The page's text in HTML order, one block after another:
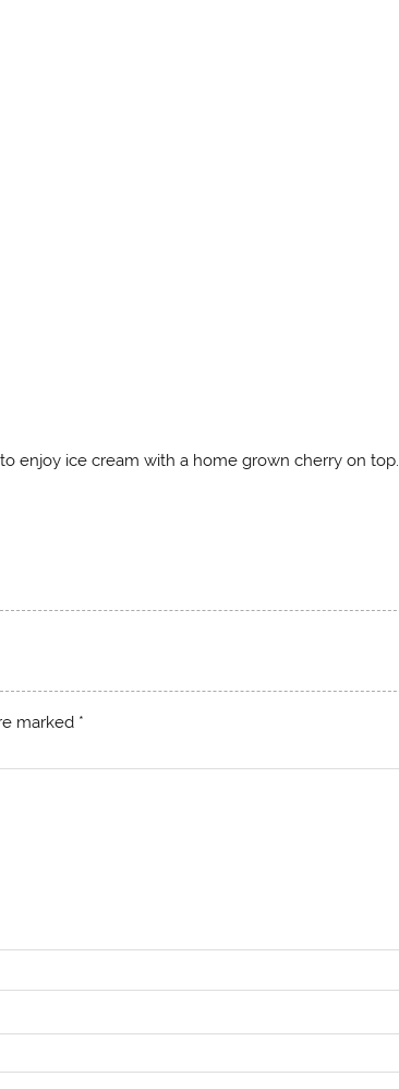
enjoy ice cream with a home grown cherry on top.
marked *